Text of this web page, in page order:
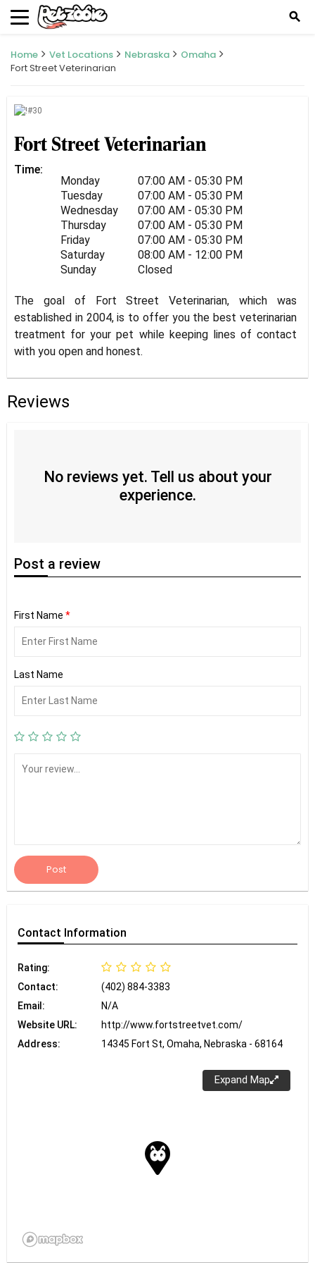
search
Home Vet Locations Nebraska
Omaha
Fort Street Veterinarian
Fort Street Veterinarian
Time:
Monday
07:00 AM - 05:30 PM
Tuesday
07:00 AM - 05:30 PM
Wednesday
07:00 AM - 05:30 PM
Thursday
07:00 AM - 05:30 PM
Friday
07:00 AM - 05:30 PM
Saturday
08:00 AM - 12:00 PM
Sunday
Closed
The goal of Fort Street Veterinarian, which was
established in 2004, is to offer you the best veterinarian
treatment for your pet while keeping lines of contact
with you open and honest.
Reviews
No reviews yet. Tell us about your
experience.
Post a review
First Name *
Last Name
Post
Contact Information
Rating:
Contact:
(402) 884-3383
Email:
N/A
Website URL:
http://www.fortstreetvet.com/
Address:
14345 Fort St, Omaha, Nebraska - 68164
Expand Map